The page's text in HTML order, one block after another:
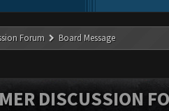
Forum Board Message
DISCUSSION